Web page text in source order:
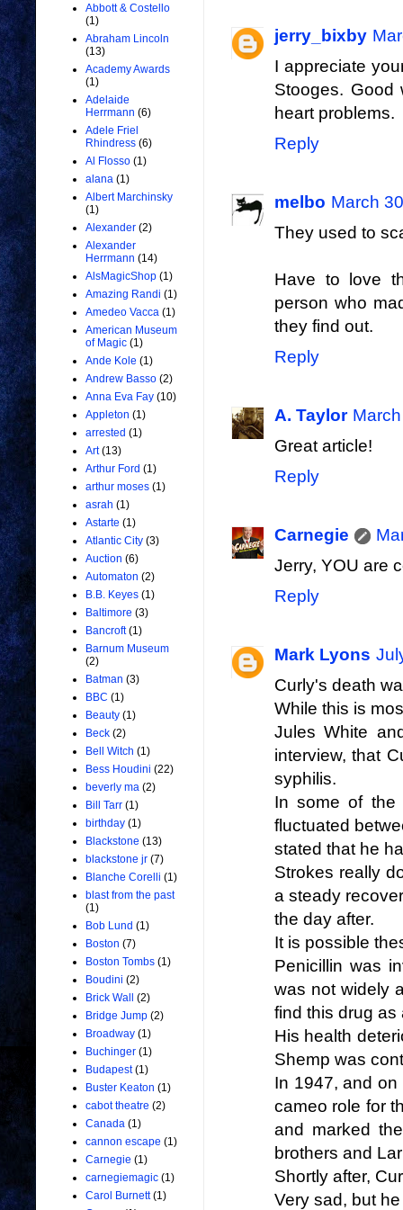
jerry_bixby
I appreciate
Stooges. Good
heart problems.
Reply
melbo March
They used to
Have to love
person who
they find out.
Reply
A. Taylor
Great article!
Reply
Carnegie
Jerry, YOU are
Reply
Mark Lyons
Curly's death
While this is
Jules White
interview, that
syphilis.
In some of the
fluctuated
stated that he
Strokes really
a steady
the day after.
It is possible
Penicillin was
was not widely
find this drug as
His health
Shemp was
In 1947, and
cameo role for
and marked
brothers and
Shortly after,
Very sad, but
Abbott & Costello
(1)
Abraham Lincoln
(13)
Academy Awards
(1)
Adelaide
Herrmann (6)
Adele Friel
Rhindress (6)
Al Flosso (1)
alana (1)
Albert Marchinsky
(1)
Alexander (2)
Alexander
Herrmann (14)
AlsMagicShop (1)
Amazing Randi (1)
Amedeo Vacca (1)
American Museum
of Magic (1)
Ande Kole (1)
Andrew Basso (2)
Anna Eva Fay (10)
Appleton (1)
arrested (1)
Art (13)
Arthur Ford (1)
arthur moses (1)
asrah (1)
Astarte (1)
Atlantic City (3)
Auction (6)
Automaton (2)
B.B. Keyes (1)
Baltimore (3)
Bancroft (1)
Barnum Museum
(2)
Batman (3)
BBC (1)
Beauty (1)
Beck (2)
Bell Witch (1)
Bess Houdini (22)
beverly ma (2)
Bill Tarr (1)
birthday (1)
Blackstone (13)
blackstone jr (7)
Blanche Corelli (1)
blast from the past
(1)
Bob Lund (1)
Boston (7)
Boston Tombs (1)
Boudini (2)
Brick Wall
(2)
Bridge Jump (2)
Broadway (1)
Buchinger (1)
Budapest (1)
Buster Keaton (1)
cabot theatre (2)
Canada (1)
cannon escape (1)
Carnegie (1)
carnegiemagic (1)
Carol Burnett (1)